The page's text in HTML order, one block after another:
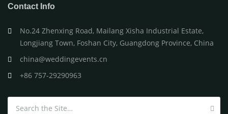
Contact Info
No.24 Zhenxing Road, Mailang Xisha Industrial Estate,
Longjiang Town, Foshan City, Guangdong Province, China
china@weddingevents.cn
+86 757-29290963